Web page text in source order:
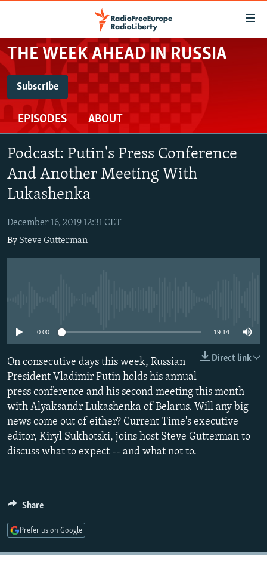
Skip
to
main
content
Skip
to
main
Navigation
Skip
to
Search
TO READERS IN RUSSIA
RUSSIA PROGRAMMING
RADIO SVOBODA
RADIO AZATLIQ
MARSHO RADIO
IRAN
CENTRAL ASIA
KAZAKHSTAN
KYRGYZSTAN
TAJIKISTAN
UZBEKISTAN
SOUTH ASIA
AFGHANISTAN
PAKISTAN
CAUCASUS
ARMENIA
GEORGIA
CENTRAL/SE EUROPE
KOSOVO
MOLDOVA
BELARUS
UKRAINE
VISUALS
INVESTIGATIONS
BYPASS BLOCKING
ABOUT RFE/RL
CONTACT US
Subscribe
FOLLOW US
All RFE/RL sites
THE WEEK AHEAD IN RUSSIA
Subscribe
SUBSCRIBE
Spotify
RSS Feed
EPISODES ABOUT
Podcast: Putin's Press Conference
And Another Meeting With
Lukashenka
December 16, 2019 12:31 CET
By Steve Gutterman
0:00 19:14
Direct link
On consecutive days this week, Russian
President Vladimir Putin holds his annual
press conference and his second meeting this month
with Alyaksandr Lukashenka of Belarus. Will any big
news come out of either? Current Time's executive
editor, Kiryl Sukhotski, joins host Steve Gutterman to
discuss what to expect -- and what not to.
Share
Prefer us on Google